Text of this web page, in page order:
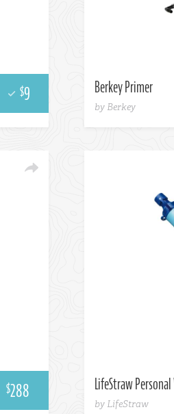
$9 Berkey Primer
by Berkey
$288 LifeStraw
by LifeStraw